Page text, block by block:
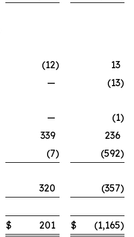
(12)
13
— (13)
— (1)
339
236
(7) (592)
320 (357)
$ 201 $ (1,165)